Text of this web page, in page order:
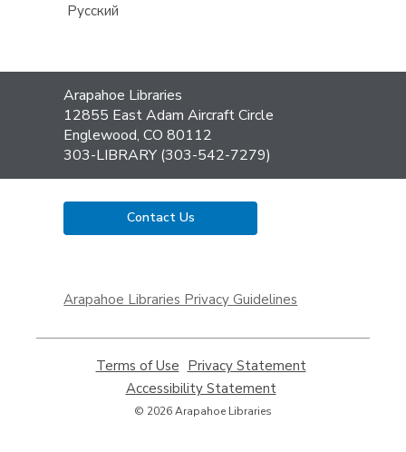
Русский
Contact
the
Library
Arapahoe Libraries
12855 East Adam Aircraft Circle
Englewood, CO 80112
303-LIBRARY (303-542-7279)
Contact Us
a
window
Arapahoe Libraries Privacy Guidelines
Terms of Use
opens
a
new
Privacy Statement,
Accessibility Statement,
© 2026 Arapahoe Libraries